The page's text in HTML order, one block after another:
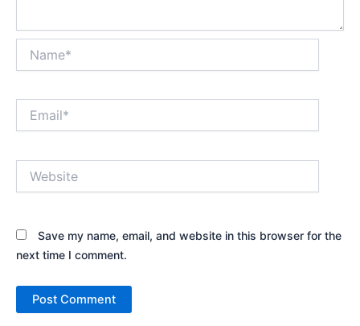
Save my name, email, and website in this browser for the
next time I comment.